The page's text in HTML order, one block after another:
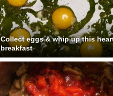
Collect eggs & whip up this
breakfast